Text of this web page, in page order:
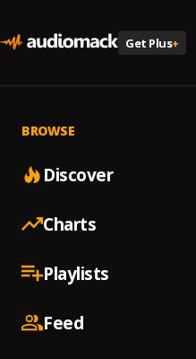
Get Plus+
BROWSE
Discover
Charts
Playlists
Feed